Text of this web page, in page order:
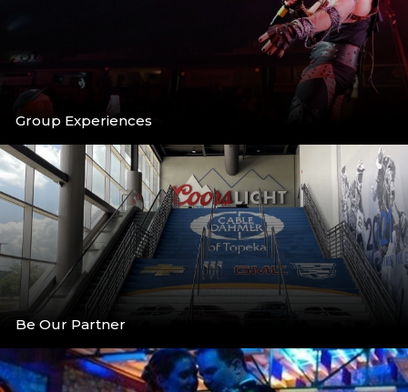
Group Experiences
More
Be Our Partner
More